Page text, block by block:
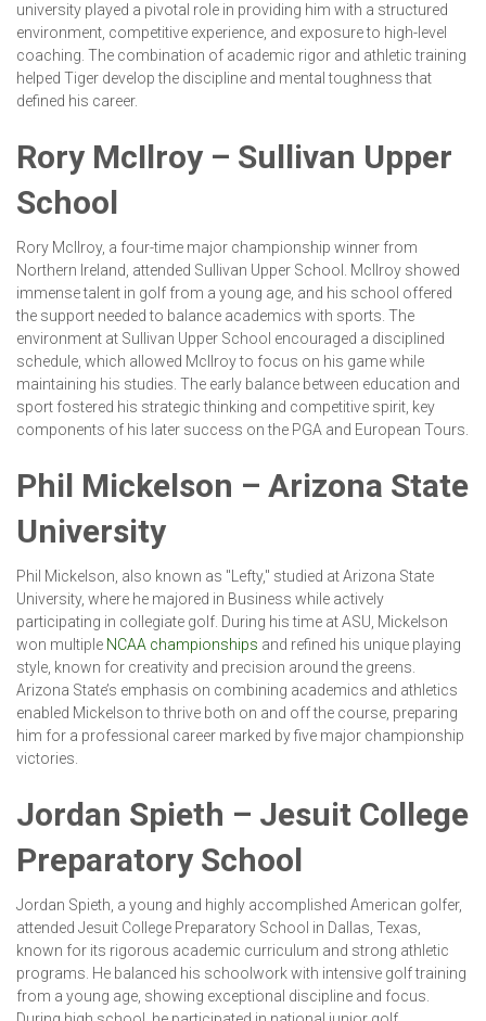
university played a pivotal role in providing him with a structured
environment, competitive experience, and exposure to high-level
coaching. The combination of academic rigor and athletic training
helped Tiger develop the discipline and mental toughness that
defined his career.
Rory McIlroy – Sullivan Upper
School
Rory McIlroy, a four-time major championship winner from
Northern Ireland, attended Sullivan Upper School. McIlroy showed
immense talent in golf from a young age, and his school offered
the support needed to balance academics with sports. The
environment at Sullivan Upper School encouraged a disciplined
schedule, which allowed McIlroy to focus on his game while
maintaining his studies. The early balance between education and
sport fostered his strategic thinking and competitive spirit, key
components of his later success on the PGA and European Tours.
Phil Mickelson – Arizona State
University
Phil Mickelson, also known as "Lefty," studied at Arizona State
University, where he majored in Business while actively
participating in collegiate golf. During his time at ASU, Mickelson
won multiple NCAA championships and refined his unique playing
style, known for creativity and precision around the greens.
Arizona State’s emphasis on combining academics and athletics
enabled Mickelson to thrive both on and off the course, preparing
him for a professional career marked by five major championship
victories.
Jordan Spieth – Jesuit College
Preparatory School
Jordan Spieth, a young and highly accomplished American golfer,
attended Jesuit College Preparatory School in Dallas, Texas,
known for its rigorous academic curriculum and strong athletic
programs. He balanced his schoolwork with intensive golf training
from a young age, showing exceptional discipline and focus.